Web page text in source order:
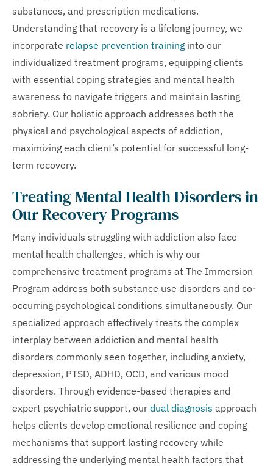
substances, and prescription medications.
Understanding that recovery is a lifelong journey, we
incorporate relapse prevention training into our
individualized treatment programs, equipping clients
with essential coping strategies and mental health
awareness to navigate triggers and maintain lasting
sobriety. Our holistic approach addresses both the
physical and psychological aspects of addiction,
maximizing each client’s potential for successful long-
term recovery.
Treating Mental Health Disorders in
Our Recovery Programs
Many individuals struggling with addiction also face
mental health challenges, which is why our
comprehensive treatment programs at The Immersion
Program address both substance use disorders and co-
occurring psychological conditions simultaneously. Our
specialized approach effectively treats the complex
interplay between addiction and mental health
disorders commonly seen together, including anxiety,
depression, PTSD, ADHD, OCD, and various mood
disorders. Through evidence-based therapies and
expert psychiatric support, our dual diagnosis approach
helps clients develop emotional resilience and coping
mechanisms that support lasting recovery while
addressing the underlying mental health factors that